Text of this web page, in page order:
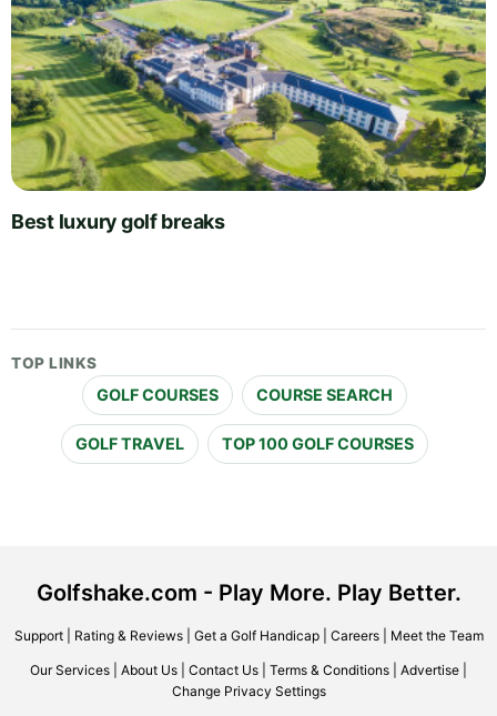
Best luxury golf breaks
TOP LINKS
GOLF COURSES COURSE SEARCH
GOLF TRAVEL TOP 100 GOLF COURSES
Golfshake.com - Play More. Play Better.
Support| Rating & Reviews| Get a Golf Handicap| Careers| Meet the Team
Our Services About Us Contact Us Terms & Conditions Advertise
Change Privacy Settings